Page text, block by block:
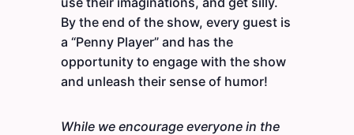
By the end of the show, every guest is
a “Penny Player” and has the
opportunity to engage with the show
and unleash their sense of humor!
While we encourage everyone in the